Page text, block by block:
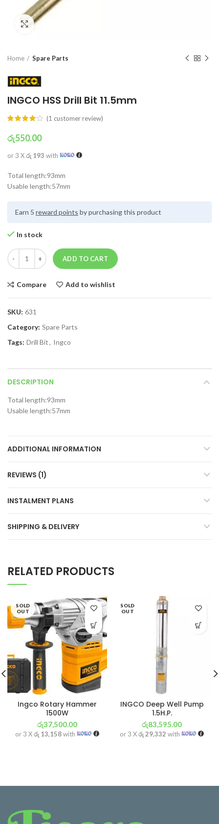
Click to enlarge
Home Spare Parts
INGCO HSS Drill Bit 11.5mm
(1 customer review)
රු550.00
or 3 Xරු 193 with
Total length:93mm
Usable length:57mm
Earn 5 reward points by purchasing this product
In stock
ADD TO CART
Compare Add to wishlist
SKU: 631
Category: Spare Parts
Tags: Drill Bit, Ingco
DESCRIPTION
Total length:93mm
Usable length:57mm
ADDITIONAL INFORMATION
REVIEWS (1)
INSTALMENT PLANS
SHIPPING & DELIVERY
RELATED PRODUCTS
SOLD
OUT
Ingco Rotary Hammer
1500W
රු37,500.00
or 3 Xරු 13,158with
SOLD
OUT
INGCO Deep Well Pump
1.5H.P.
රු83,595.00
or 3 Xරු 29,332 with